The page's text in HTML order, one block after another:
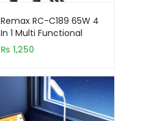
Remax RC-C189 65W 4
In 1 Multi Functional
Braided Data Cable
₨ 1,250